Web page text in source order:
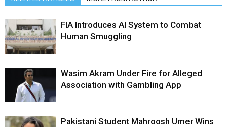
FIA Introduces AI System to Combat
Human Smuggling
Wasim Akram Under Fire for Alleged
Association with Gambling App
Pakistani Student Mahroosh Umer Wins